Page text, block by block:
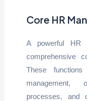
Core HR
A powerful HR
comprehensive
These
management,
processes, and